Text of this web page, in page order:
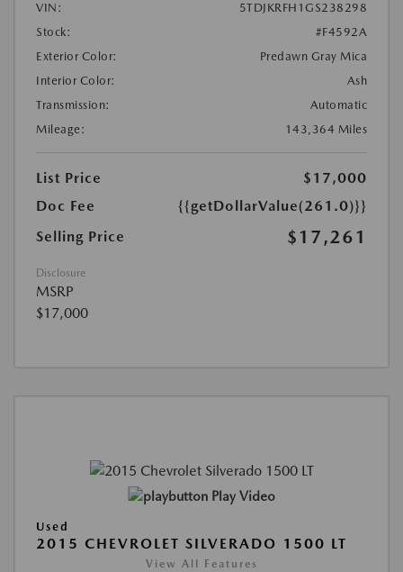
VIN:
5TDJKRFH1GS238298
Stock:
#F4592A
Exterior Color:
Predawn Gray Mica
Interior Color:
Ash
Transmission:
Automatic
Mileage:
143,364 Miles
List Price
$17,000
Doc Fee
{{getDollarValue(261.0)}}
Selling Price
$17,261
Disclosure
MSRP
$17,000
Play Video
Used
2015 CHEVROLET SILVERADO 1500 LT
View All Features